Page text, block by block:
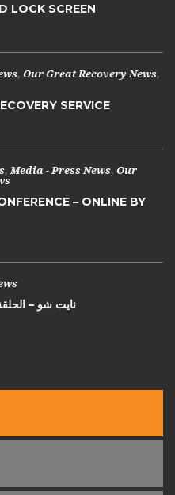
LOCK SCREEN
, Our Great Recovery News,
SERVICE
, Media - Press News, Our
– ONLINE BY
نايت شو – الحلقة